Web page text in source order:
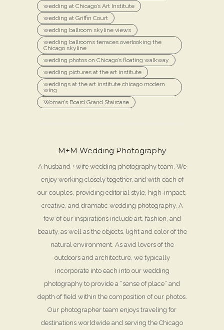
wedding at Chicago’s Art Institute
wedding at Griffin Court
wedding ballroom skyline views
wedding ballrooms terraces overlooking the
Chicago skyline
wedding photos on Chicago’s floating walkway
wedding pictures at the art institute
weddings at the art institute chicago modern
wing
Woman’s Board Grand Staircase
M+M Wedding Photography
A husband + wife wedding photography team. We
enjoy working closely together, and with each of
our couples, providing editorial style, high-impact,
creative, and dramatic wedding photography. A
few of our inspirations include art, fashion, and
beauty, as well as the objects, light and color of the
natural environment. As avid lovers of the
outdoors and architecture, we typically
incorporate into each into our wedding
photography to provide a “sense of place” and
depth of field within the composition of our photos.
Our photographer team enjoys traveling for
destinations worldwide and serving the Chicago